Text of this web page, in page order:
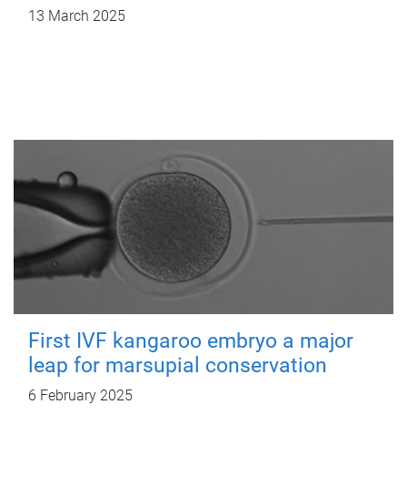
13 March 2025
First IVF kangaroo embryo a major
leap for marsupial conservation
6 February 2025